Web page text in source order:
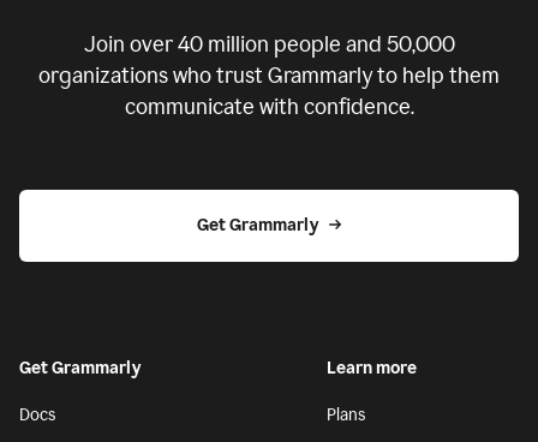
Join over40 million people and 50,000
organizations who trust Grammarly to help them
communicate with confidence.
Get Grammarly
Get Grammarly
Docs
Learn more
Plans